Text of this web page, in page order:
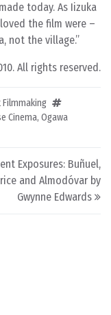
today. As Iizuka
the film were –
not the village.
All rights reserved.
Cinema, Ogawa
Exposures: Buñuel,
and Almodóvar by
Gwynne Edwards